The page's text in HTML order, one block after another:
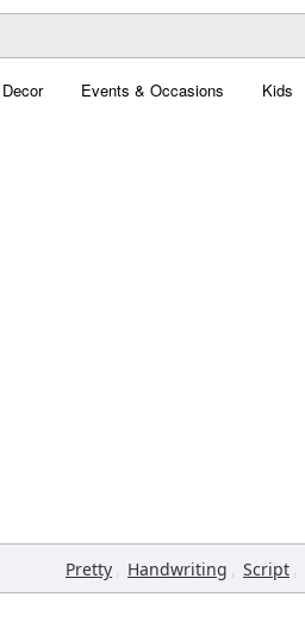
Decor Events & Occasions Kids
Pretty , Handwriting , Script ,